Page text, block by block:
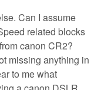
Can I assume
related blocks
canon CR2?
missing anything in
to me what